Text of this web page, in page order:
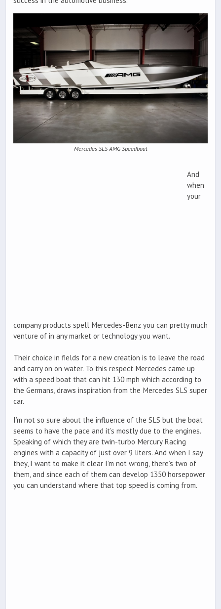
Mercedes SLS AMG Speedboat
And
when
your
company products spell Mercedes-Benz you can pretty much
venture of in any market or technology you want.
Their choice in fields for a new creation is to leave the road
and carry on on water. To this respect Mercedes came up
with a speed boat that can hit 130 mph which according to
the Germans, draws inspiration from the Mercedes SLS super
car.
I’m not so sure about the influence of the SLS but the boat
seems to have the pace and it’s mostly due to the engines.
Speaking of which they are twin-turbo Mercury Racing
engines with a capacity of just over 9 liters. And when I say
they, I want to make it clear I’m not wrong, there’s two of
them, and since each of them can develop 1350 horsepower
you can understand where that top speed is coming from.